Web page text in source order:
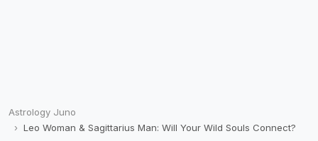
Astrology Juno
Leo Woman & Sagittarius Man: Will Your Wild Souls Connect?